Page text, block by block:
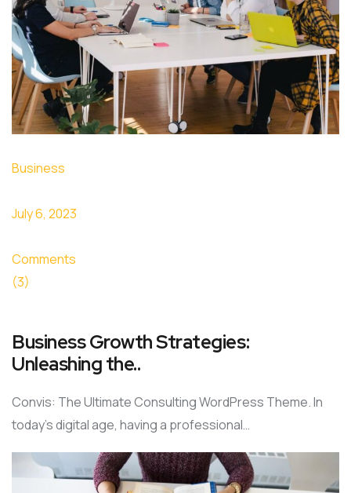
Business
July 6, 2023
Comments
(3)
Business Growth Strategies:
Unleashing the..
Convis: The Ultimate Consulting WordPress Theme. In
today’s digital age, having a professional…